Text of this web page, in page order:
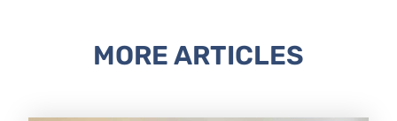
MORE ARTICLES